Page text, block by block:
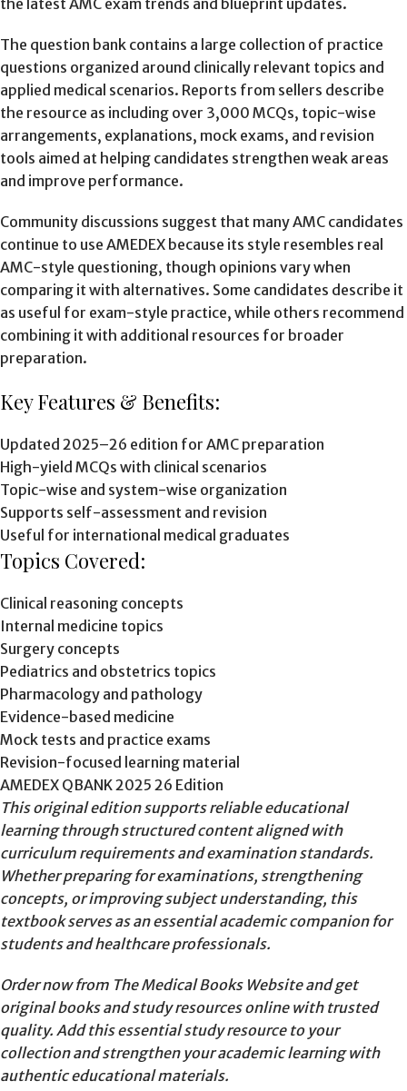
The question bank contains a large collection of practice
questions organized around clinically relevant topics and
applied medical scenarios. Reports from sellers describe
the resource as including over 3,000 MCQs, topic-wise
arrangements, explanations, mock exams, and revision
tools aimed at helping candidates strengthen weak areas
and improve performance.
Community discussions suggest that many AMC candidates
continue to use AMEDEX because its style resembles real
AMC-style questioning, though opinions vary when
comparing it with alternatives. Some candidates describe it
as useful for exam-style practice, while others recommend
combining it with additional resources for broader
preparation.
Key Features & Benefits:
Updated 2025–26 edition for AMC preparation
High-yield MCQs with clinical scenarios
Topic-wise and system-wise organization
Supports self-assessment and revision
Useful for international medical graduates
Topics Covered:
Clinical reasoning concepts
Internal medicine topics
Surgery concepts
Pediatrics and obstetrics topics
Pharmacology and pathology
Evidence-based medicine
Mock tests and practice exams
Revision-focused learning material
AMEDEX QBANK 2025 26 Edition
This original edition supports reliable educational
learning through structured content aligned with
curriculum requirements and examination standards.
Whether preparing for examinations, strengthening
concepts, or improving subject understanding, this
textbook serves as an essential academic companion for
students and healthcare professionals.
Order now from The Medical Books Website and get
original books and study resources online with trusted
quality. Add this essential study resource to your
collection and strengthen your academic learning with
authentic educational materials.